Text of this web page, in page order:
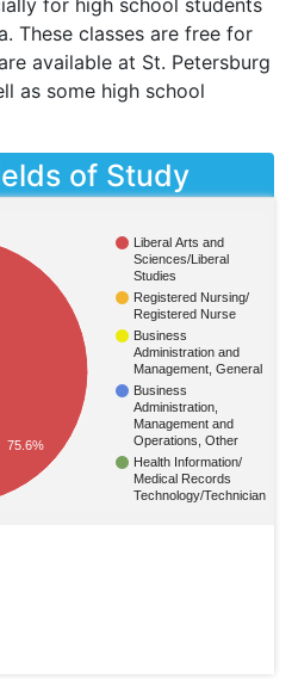
for high school students
These classes are free for
available at St. Petersburg
as some high school
of Study
Liberal Arts and
Sciences/Liberal
Studies
Registered Nursing/
Registered Nurse
Business
Administration and
Management, General
Business
Administration,
Management and
Operations, Other
Health Information/
Medical Records
Technology/Technician
75.6%